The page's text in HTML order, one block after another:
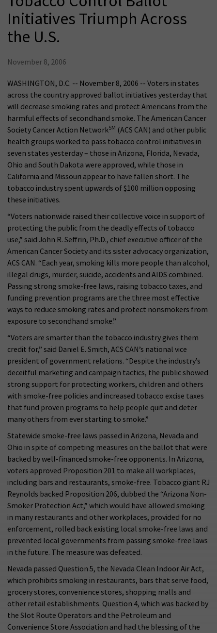
Initiatives Triumph Across
the U.S.
November 8, 2006
WASHINGTON, D.C. -- November 8, 2006 -- Voters in states
across the country approved ballot initiatives yesterday that
will decrease smoking rates and protect Americans from the
harmful effects of secondhand smoke. The American Cancer
Society Cancer Action NetworkSM (ACS CAN) and other public
health groups worked to pass tobacco control initiatives in
seven states yesterday – those in Arizona, Florida, Nevada,
Ohio and South Dakota were approved, while those in
California and Missouri appear to have fallen short. The
tobacco industry spent upwards of $100 million opposing
these initiatives.
“Voters nationwide raised their collective voice in support of
protecting the public from the deadly effects of tobacco
use,” said John R. Seffrin, Ph.D., chief executive officer of the
American Cancer Society and its sister advocacy organization,
ACS CAN. “Each year, smoking kills more people than alcohol,
illegal drugs, murder, suicide, accidents and AIDS combined.
Passing strong smoke-free laws, raising tobacco taxes, and
funding prevention programs are the three most effective
ways to reduce smoking rates and protect nonsmokers from
exposure to secondhand smoke.”
“Voters are smarter than the tobacco industry gives them
credit for,” said Daniel E. Smith, ACS CAN’s national vice
president of government relations. “Despite the industry’s
deceitful marketing and campaign tactics, the public showed
strong support for protecting workers, children and others
with smoke-free policies and increased tobacco excise taxes
that fund proven programs to help people quit and deter
many others from ever starting to smoke.”
Statewide smoke-free laws passed in Arizona, Nevada and
Ohio in spite of competing measures on the ballot that were
backed by well-financed smoke-free opponents. In Arizona,
voters approved Proposition 201 to make all workplaces,
including bars and restaurants, smoke-free. Tobacco giant RJ
Reynolds backed Proposition 206, dubbed the “Arizona Non-
Smoker Protection Act,” which would have allowed smoking
in many restaurants and other workplaces, provided for no
enforcement, rolled back existing local smoke-free laws and
prevented local governments from passing smoke-free laws
in the future. The measure was defeated.
Nevada passed Question 5, the Nevada Clean Indoor Air Act,
which prohibits smoking in restaurants, bars that serve food,
grocery stores, convenience stores, shopping malls and
other retail establishments. Question 4, which was backed by
the Slot Route Operators and the Petroleum and
Convenience Store Association and had the blessing of the